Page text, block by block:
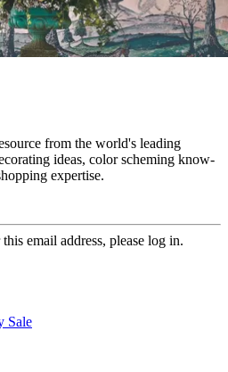
from the world's leading
ideas, color scheming know-
expertise.
email address, please log in.
Sale